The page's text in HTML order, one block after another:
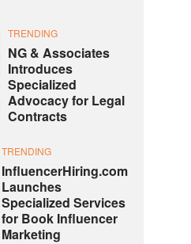
TRENDING
NG & Associates
Introduces
Specialized
Advocacy for Legal
Contracts
TRENDING
InfluencerHiring.com
Launches
Specialized Services
for Book Influencer
Marketing